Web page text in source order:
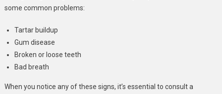
some common problems:
Tartar buildup
Gum disease
Broken or loose teeth
Bad breath
When you notice any of these signs, it’s essential to consult a